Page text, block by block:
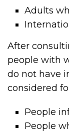
Adults
After
people with
do not have
considered
People
People